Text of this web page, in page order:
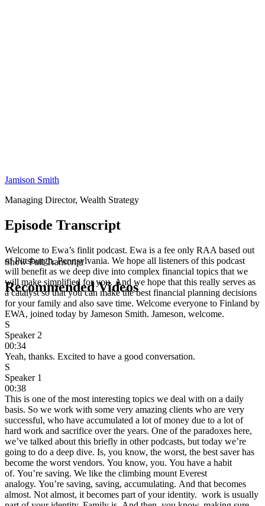
Jamison Smith
Managing Director, Wealth Strategy
Episode Transcript
Welcome to Ewa’s finlit podcast. Ewa is a fee only RAA based out
of Pittsburgh, Pennsylvania. We hope all listeners of this podcast
will benefit as we deep dive into complex financial topics that we
will make simplified for you. And we hope that this really serves as
a catalyst so that you can make the best financial planning decisions
for your family and also save time. Welcome everyone to Finland by
EWA, joined today by Jameson Smith. Jameson, welcome.
S
Speaker 2
00:34
Yeah, thanks. Excited to have a good conversation.
S
Speaker 1
00:38
This is one of the most interesting topics we deal with on a daily
basis. So we work with some very amazing clients who are very
successful, who have accumulated a lot of money due to a lot of
hard work and sacrifice over the years. One of the paradoxes here,
we’ve talked about this briefly in other podcasts, but today we’re
going to do a deep dive. Is, you know, the worst, the best saver has
become the worst vendors. You know, you. You have a habit
of. You’re saving. We like the climbing mount Everest
analogy. You’re saving, saving, accumulating. And that becomes
almost. Not almost, it becomes part of your identity. work is usually
Show Full Transcript
Recommended Videos